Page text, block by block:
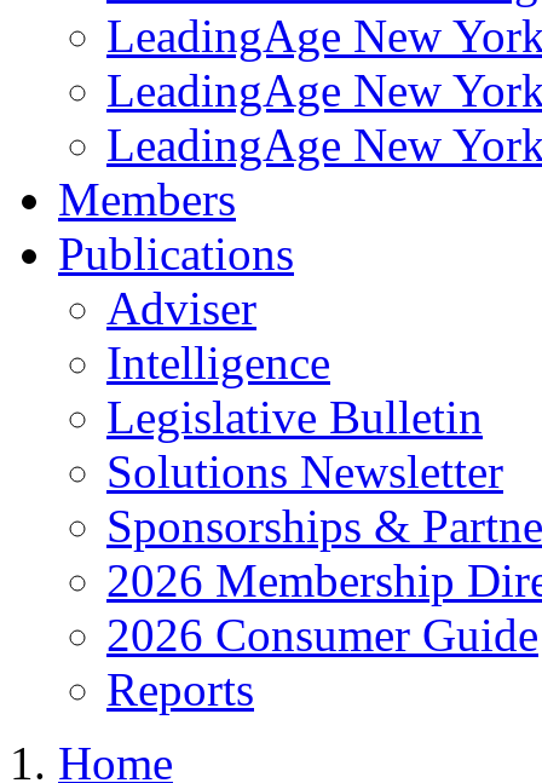
LeadingAge New
LeadingAge New
LeadingAge New
Members
Publications
Adviser
Intelligence
Legislative Bulletin
Solutions Newsletter
Sponsorships &
2026 Membership
2026 Consumer Guide
Reports
Home